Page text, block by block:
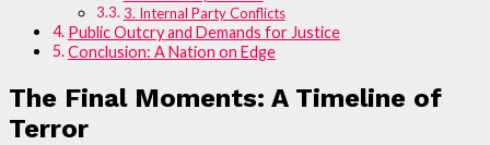
3. Internal Party Conflicts
Public Outcry and Demands for Justice
Conclusion: A Nation on Edge
The Final Moments: A Timeline of
Terror